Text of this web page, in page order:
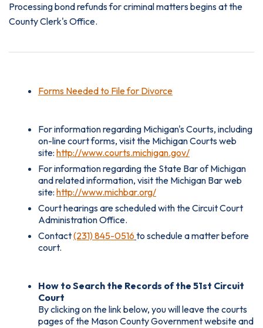
Processing bond refunds for criminal matters begins at the
County Clerk's Office.
Forms Needed to File for Divorce
For information regarding Michigan's Courts, including
on-line court forms, visit the Michigan Courts web
site: http://www.courts.michigan.gov/
For information regarding the State Bar of Michigan
and related information, visit the Michigan Bar web
site: http://www.michbar.org/
Court hearings are scheduled with the Circuit Court
Administration Office.
Contact(231) 845-0516to schedule a matter before
court.
How to Search the Records of the 51st Circuit
Court
By clicking on the link below, you will leave the courts
pages of the Mason County Government website and